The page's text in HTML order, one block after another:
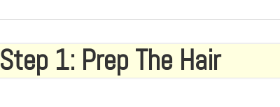
Step 1: Prep The Hair